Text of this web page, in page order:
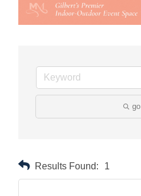
go
Results Found: 1